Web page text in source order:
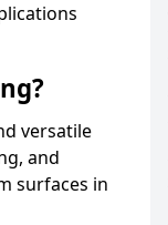
versatile
and
surfaces in